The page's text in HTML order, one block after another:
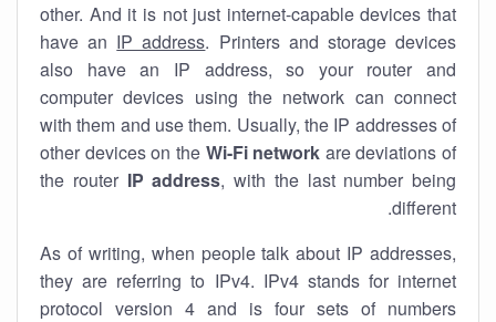
other. And it is not just internet-capable devices that
have an IP address. Printers and storage devices
also have an IP address, so your router and
computer devices using the network can connect
with them and use them. Usually, the IP addresses of
other devices on the Wi-Fi network are deviations of
the router IP address, with the last number being
different.
As of writing, when people talk about IP addresses,
they are referring to IPv4. IPv4 stands for internet
protocol version 4 and is four sets of numbers